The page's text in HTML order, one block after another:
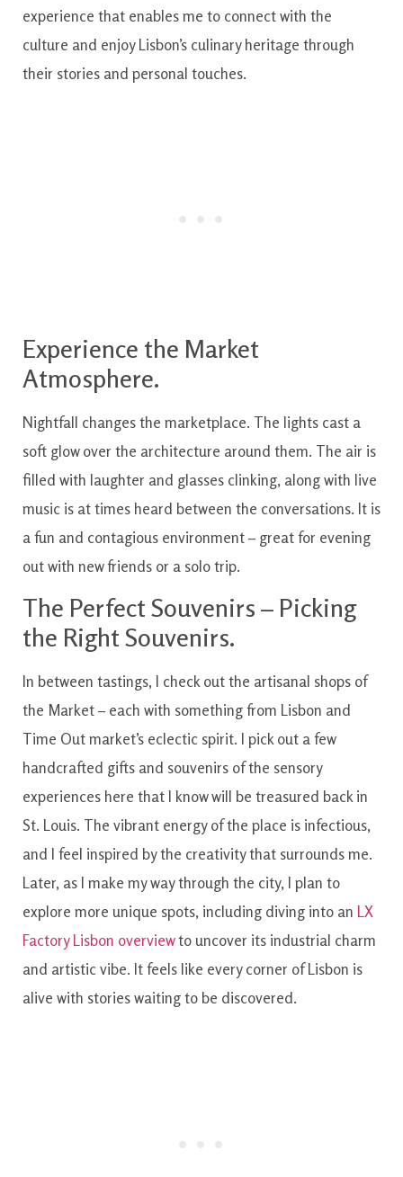
experience that enables me to connect with the
culture and enjoy Lisbon’s culinary heritage through
their stories and personal touches.
Experience the Market
Atmosphere.
Nightfall changes the marketplace. The lights cast a
soft glow over the architecture around them. The air is
filled with laughter and glasses clinking, along with live
music is at times heard between the conversations. It is
a fun and contagious environment – great for evening
out with new friends or a solo trip.
The Perfect Souvenirs – Picking
the Right Souvenirs.
In between tastings, I check out the artisanal shops of
the Market – each with something from Lisbon and
Time Out market’s eclectic spirit. I pick out a few
handcrafted gifts and souvenirs of the sensory
experiences here that I know will be treasured back in
St. Louis. The vibrant energy of the place is infectious,
and I feel inspired by the creativity that surrounds me.
Later, as I make my way through the city, I plan to
explore more unique spots, including diving into an LX
Factory Lisbon overviewto uncover its industrial charm
and artistic vibe. It feels like every corner of Lisbon is
alive with stories waiting to be discovered.